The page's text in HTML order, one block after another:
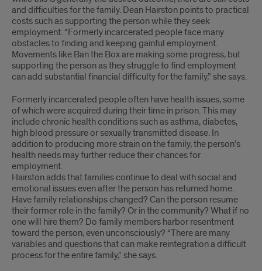
and difficulties for the family. Dean Hairston points to practical
costs such as supporting the person while they seek
employment. “Formerly incarcerated people face many
obstacles to finding and keeping gainful employment.
Movements like Ban the Box are making some progress, but
supporting the person as they struggle to find employment
can add substantial financial difficulty for the family,” she says.
Formerly incarcerated people often have health issues, some
of which were acquired during their time in prison. This may
include chronic health conditions such as asthma, diabetes,
high blood pressure or sexually transmitted disease. In
addition to producing more strain on the family, the person’s
health needs may further reduce their chances for
employment.
Hairston adds that families continue to deal with social and
emotional issues even after the person has returned home.
Have family relationships changed? Can the person resume
their former role in the family? Or in the community? What if no
one will hire them? Do family members harbor resentment
toward the person, even unconsciously? “There are many
variables and questions that can make reintegration a difficult
process for the entire family,” she says.